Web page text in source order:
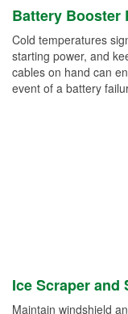
Battery Booster
Cold temperatures
starting power, and
cables on hand can
event of a battery
Ice Scraper and
Maintain windshield